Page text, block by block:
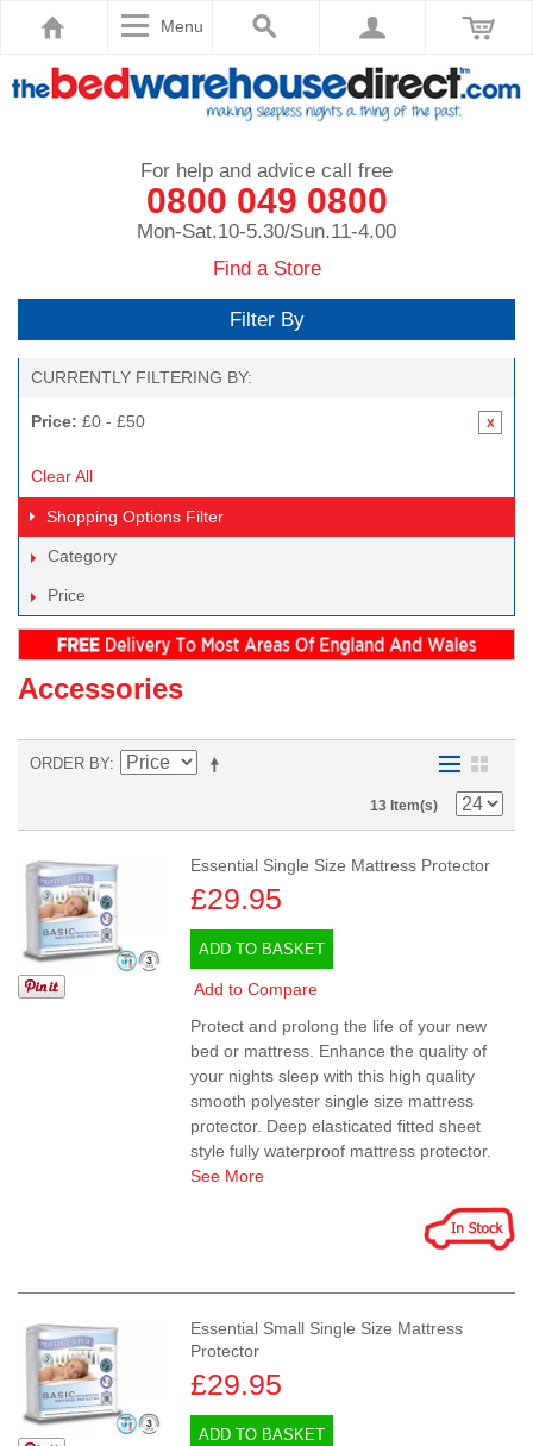
Menu
For help and advice call free
0800 049 0800
Mon-Sat.10-5.30/Sun.11-4.00
Find a Store
Filter By
CURRENTLY FILTERING BY:
Price: £0 - £50
Clear All
Shopping Options Filter
Category
Price
Accessories
ORDER BY
13 Item(s)
Essential Single Size Mattress Protector
£29.95
ADD TO BASKET
Add to Compare
Protect and prolong the life of your new
bed or mattress. Enhance the quality of
your nights sleep with this high quality
smooth polyester single size mattress
protector. Deep elasticated fitted sheet
style fully waterproof mattress protector.
See More
Essential Small Single Size Mattress
Protector
£29.95
ADD TO BASKET